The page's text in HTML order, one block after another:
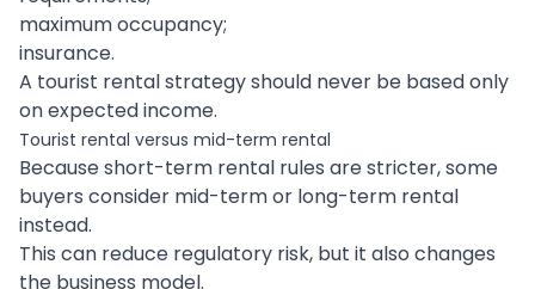
maximum occupancy;
insurance.
A tourist rental strategy should never be based only
on expected income.
Tourist rental versus mid-term rental
Because short-term rental rules are stricter, some
buyers consider mid-term or long-term rental
instead.
This can reduce regulatory risk, but it also changes
the business model.